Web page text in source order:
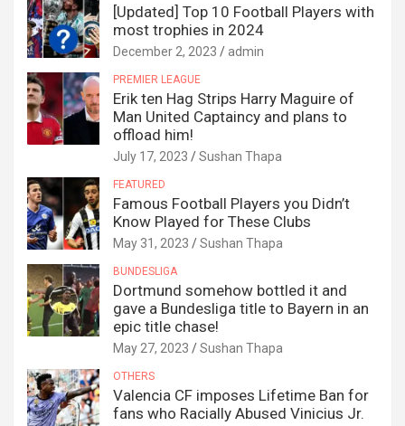
[Updated] Top 10 Football Players with
most trophies in 2024
December 2, 2023 admin
PREMIER LEAGUE
Erik ten Hag Strips Harry Maguire of
Man United Captaincy and plans to
offload him!
July 17, 2023 Sushan Thapa
FEATURED
Famous Football Players you Didn’t
Know Played for These Clubs
May 31, 2023 Sushan Thapa
BUNDESLIGA
Dortmund somehow bottled it and
gave a Bundesliga title to Bayern in an
epic title chase!
May 27, 2023 Sushan Thapa
OTHERS
Valencia CF imposes Lifetime Ban for
fans who Racially Abused Vinicius Jr.